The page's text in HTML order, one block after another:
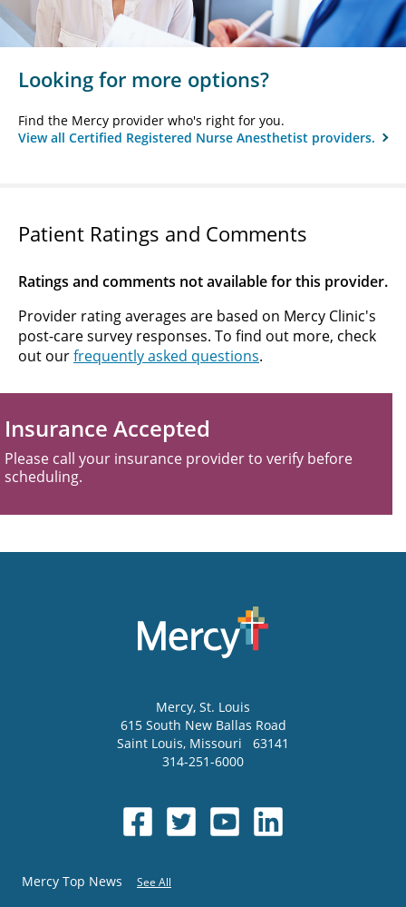
Looking for more options?
Find the Mercy provider who's right for you.
View all Certified Registered Nurse Anesthetist providers.
Patient Ratings and Comments
Ratings and comments not available for this provider.
Provider rating averages are based on Mercy Clinic's
post-care survey responses. To find out more, check
out ourfrequently asked questions.
Insurance Accepted
Please call your insurance provider to verify before
scheduling.
Mercy, St. Louis
615 South New Ballas Road
Saint Louis, Missouri
63141
314-251-6000
Mercy Top News See All